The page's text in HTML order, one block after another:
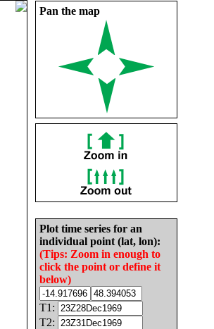
Pan the map
Plot time series for an
individual point (lat, lon):
(Tips: Zoom in enough to
click the point or define it
below)
T1:
T2: